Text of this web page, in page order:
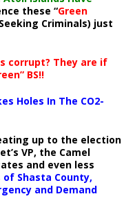
these “Green
Criminals) just
corrupt? They are if
BS!!
Holes In The CO2-
up to the election
VP, the Camel
and even less
of Shasta County,
and Demand